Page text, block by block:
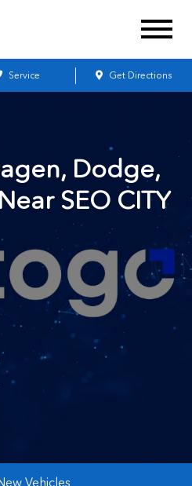
Service Get Directions
Dodge,
SEO CITY
Vehicles